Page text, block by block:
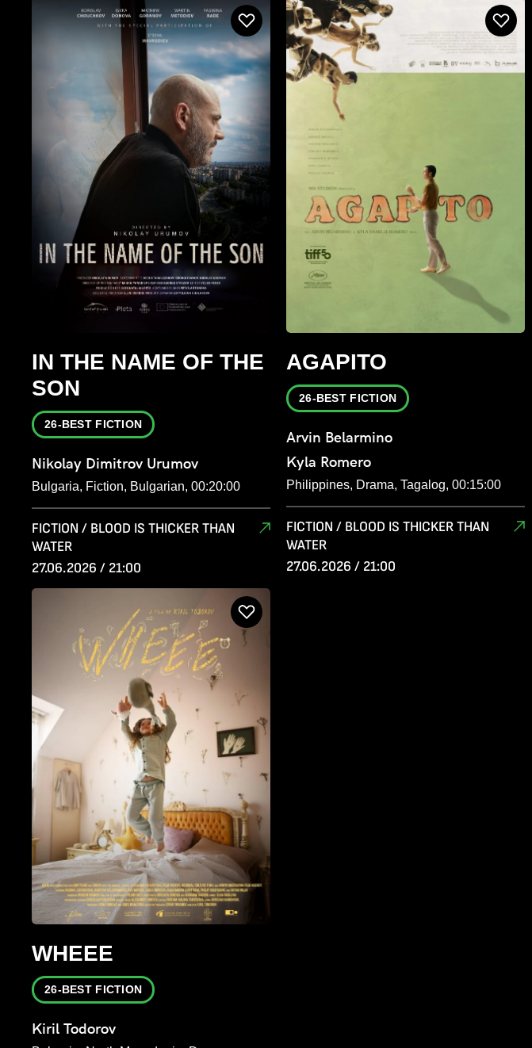
IN THE NAME OF THE
SON
26-BEST FICTION
Nikolay Dimitrov Urumov
Bulgaria, Fiction, Bulgarian, 00:20:00
FICTION / BLOOD IS THICKER THAN
WATER
27.06.2026 / 21:00
AGAPITO
26-BEST FICTION
Arvin Belarmino
Kyla Romero
Philippines, Drama, Tagalog, 00:15:00
FICTION / BLOOD IS THICKER THAN
WATER
27.06.2026 / 21:00
WHEEE
26-BEST FICTION
Kiril Todorov